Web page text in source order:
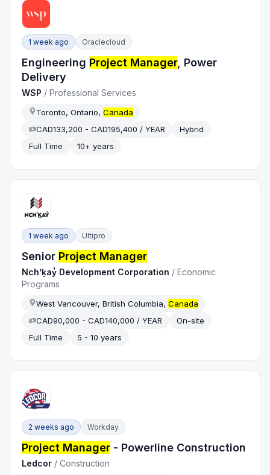
1 week ago Oraclecloud
Engineering Project Manager, Power
Delivery
WSP /Professional Services
Toronto, Ontario,Canada
CAD133,200 - CAD195,400 / YEAR
Hybrid
Full Time
10+ years
1 week ago Ultipro
Senior Project Manager
Nch’ḵay̓ Development Corporation /Economic
Programs
West Vancouver, British Columbia,Canada
CAD90,000 - CAD140,000 / YEAR
On-site
Full Time
5 - 10 years
2 weeks ago Workday
Project Manager - Powerline Construction
Ledcor /Construction